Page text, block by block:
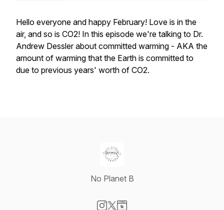
Hello everyone and happy February! Love is in the
air, and so is CO2! In this episode we're talking to Dr.
Andrew Dessler about committed warming - AKA the
amount of warming that the Earth is committed to
due to previous years' worth of CO2.
No Planet B